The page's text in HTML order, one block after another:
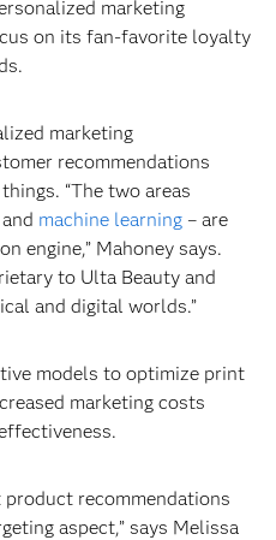
marketing
on its fan-favorite loyalty
marketing
recommendations
“The two areas
machine learning– are
engine,” Mahoney says.
to Ulta Beauty and
and digital worlds.”
models to optimize print
marketing costs
product recommendations
aspect,” says Melissa